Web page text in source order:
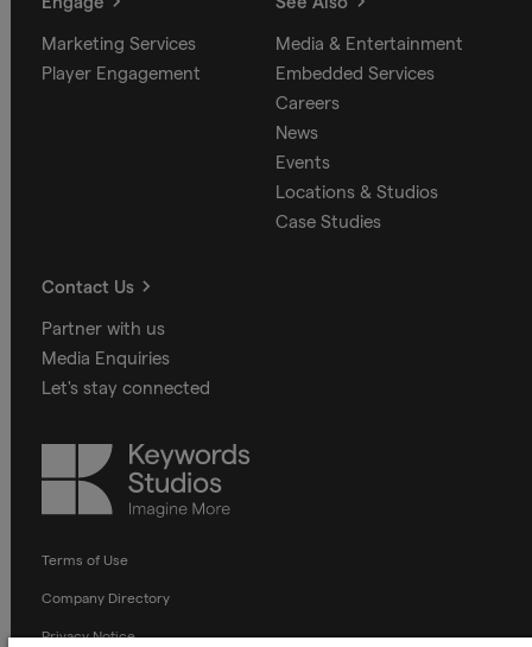
Marketing Services
Player Engagement
Media & Entertainment
Embedded Services
Careers
News
Events
Locations & Studios
Case Studies
Contact Us
Partner with us
Media Enquiries
Let's stay connected
Keywords
Studios
Terms of Use
Company Directory
Privacy Notice